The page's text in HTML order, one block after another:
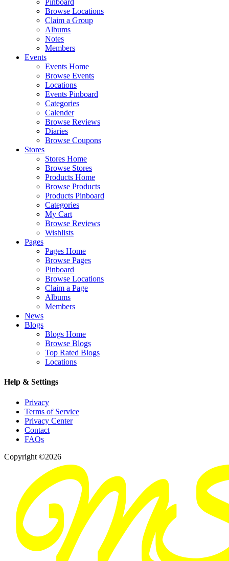
Pinboard
Browse Locations
Claim a Group
Albums
Notes
Members
Events
Events Home
Browse Events
Locations
Events Pinboard
Categories
Calender
Browse Reviews
Diaries
Browse Coupons
Stores
Stores Home
Browse Stores
Products Home
Browse Products
Products Pinboard
Categories
My Cart
Browse Reviews
Wishlists
Pages
Pages Home
Browse Pages
Pinboard
Browse Locations
Claim a Page
Albums
Members
News
Blogs
Blogs Home
Browse Blogs
Top Rated Blogs
Locations
Help & Settings
Privacy
Terms of Service
Privacy Center
Contact
FAQs
Copyright ©2026